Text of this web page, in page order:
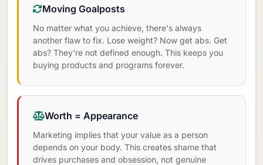
Moving Goalposts
No matter what you achieve, there's always
another flaw to fix. Lose weight? Now get abs. Get
abs? They're not defined enough. This keeps you
buying products and programs forever.
Worth = Appearance
Marketing implies that your value as a person
depends on your body. This creates shame that
drives purchases and obsession, not genuine